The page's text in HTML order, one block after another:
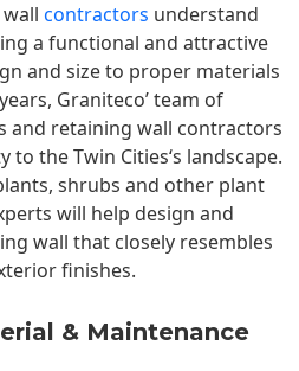
contractors understand
a functional and attractive
and size to proper materials
Graniteco’ team of
and retaining wall contractors
to theTwin Cities‘s landscape.
shrubs and other plant
will help design and
wall that closely resembles
finishes.
& Maintenance